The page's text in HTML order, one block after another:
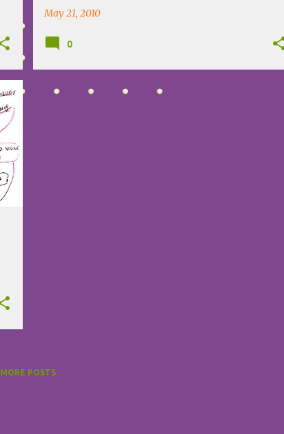
May 21, 2010
0
MORE POSTS